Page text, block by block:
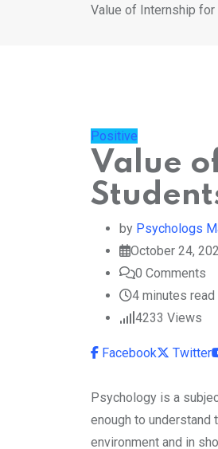
Value of Internship
Positive
Value
by Psychologs
October 24,
0 Comments
4 minutes read
4233 Views
Facebook Twitter
Psychology is a
enough to understand
environment and in